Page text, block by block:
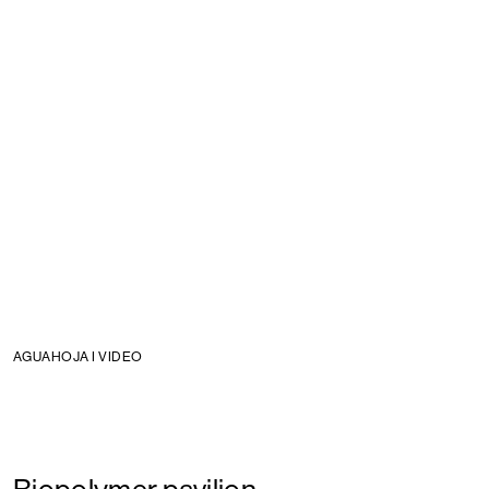
AGUAHOJA I VIDEO